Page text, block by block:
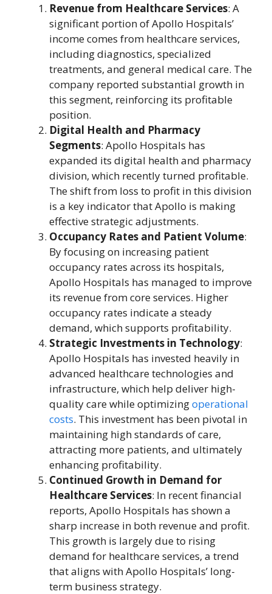
Revenue from Healthcare Services: A
significant portion of Apollo Hospitals’
income comes from healthcare services,
including diagnostics, specialized
treatments, and general medical care. The
company reported substantial growth in
this segment, reinforcing its profitable
position.
Digital Health and Pharmacy
Segments: Apollo Hospitals has
expanded its digital health and pharmacy
division, which recently turned profitable.
The shift from loss to profit in this division
is a key indicator that Apollo is making
effective strategic adjustments.
Occupancy Rates and Patient Volume:
By focusing on increasing patient
occupancy rates across its hospitals,
Apollo Hospitals has managed to improve
its revenue from core services. Higher
occupancy rates indicate a steady
demand, which supports profitability.
Strategic Investments in Technology:
Apollo Hospitals has invested heavily in
advanced healthcare technologies and
infrastructure, which help deliver high-
quality care while optimizingoperational
costs. This investment has been pivotal in
maintaining high standards of care,
attracting more patients, and ultimately
enhancing profitability.
Continued Growth in Demand for
Healthcare Services: In recent financial
reports, Apollo Hospitals has shown a
sharp increase in both revenue and profit.
This growth is largely due to rising
demand for healthcare services, a trend
that aligns with Apollo Hospitals’ long-
term business strategy.